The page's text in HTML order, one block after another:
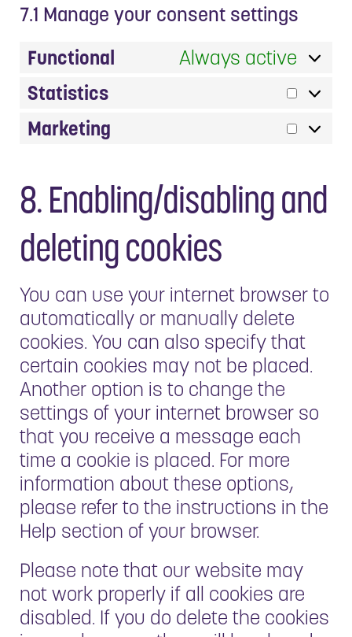
7.1 Manage your consent settings
Functional
Always active
Statistics
Marketing
8. Enabling/disabling and
deleting cookies
You can use your internet browser to
automatically or manually delete
cookies. You can also specify that
certain cookies may not be placed.
Another option is to change the
settings of your internet browser so
that you receive a message each
time a cookie is placed. For more
information about these options,
please refer to the instructions in the
Help section of your browser.
Please note that our website may
not work properly if all cookies are
disabled. If you do delete the cookies